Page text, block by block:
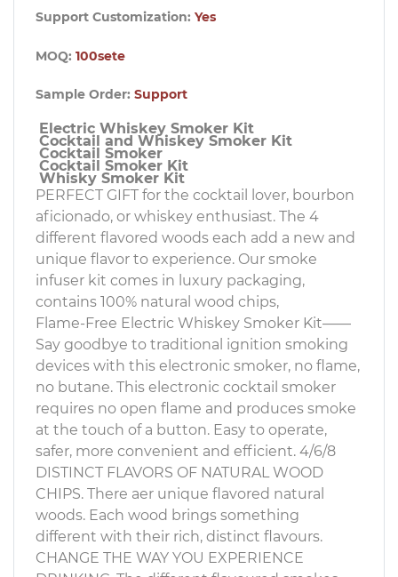
Support Customization: Yes
MOQ: 100sete
Sample Order: Support
Electric Whiskey Smoker Kit
Cocktail and Whiskey Smoker Kit
Cocktail Smoker
Cocktail Smoker Kit
Whisky Smoker Kit
PERFECT GIFT for the cocktail lover, bourbon
aficionado, or whiskey enthusiast. The 4
different flavored woods each add a new and
unique flavor to experience. Our smoke
infuser kit comes in luxury packaging,
contains 100% natural wood chips,
Flame-Free Electric Whiskey Smoker Kit——
Say goodbye to traditional ignition smoking
devices with this electronic smoker, no flame,
no butane. This electronic cocktail smoker
requires no open flame and produces smoke
at the touch of a button. Easy to operate,
safer, more convenient and efficient. 4/6/8
DISTINCT FLAVORS OF NATURAL WOOD
CHIPS. There aer unique flavored natural
woods. Each wood brings something
different with their rich, distinct flavours.
CHANGE THE WAY YOU EXPERIENCE